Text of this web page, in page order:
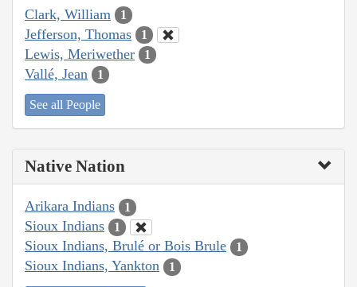
Clark, William 1
Jefferson, Thomas 1
Lewis, Meriwether 1
Vallé, Jean 1
See all People
Native Nation
Arikara Indians 1
Sioux Indians 1
Sioux Indians, Brulé or Bois Brule 1
Sioux Indians, Yankton 1